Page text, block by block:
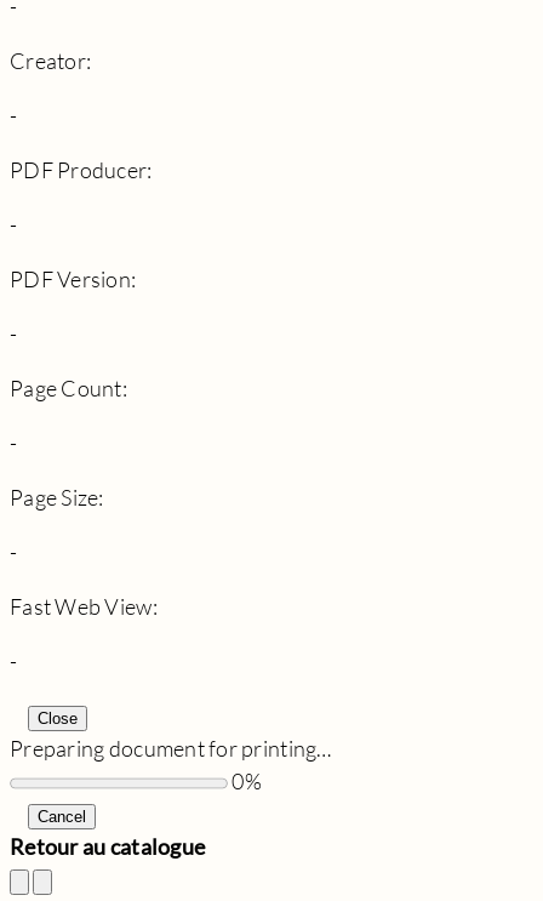
-
Creator:
-
PDF Producer:
-
PDF Version:
-
Page Count:
-
Page Size:
-
Fast Web View:
-
Close
Preparing document for printing…
0%
Cancel
Retour au catalogue